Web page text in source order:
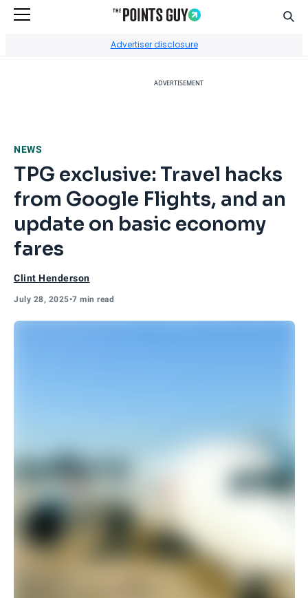
Advertiser disclosure
ADVERTISEMENT
NEWS
TPG exclusive: Travel hacks
from Google Flights, and an
update on basic economy
fares
Clint Henderson
July 28, 2025•7 min read